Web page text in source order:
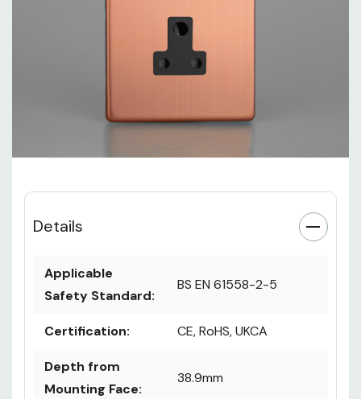
Details
Applicable
Safety Standard:
BS EN 61558-2-5
Certification: CE, RoHS, UKCA
Depth from
Mounting Face:
38.9mm